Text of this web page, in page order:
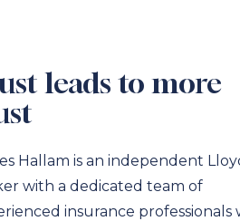
leads to more
Hallam is an independent
with a dedicated team of
insurance professionals